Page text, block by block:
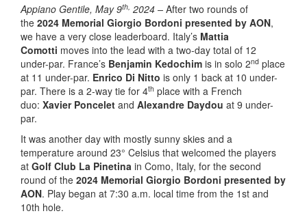
Appiano Gentile, May 9th, 2024 – After two rounds of
the 2024 Memorial Giorgio Bordoni presented by AON,
we have a very close leaderboard. Italy’s Mattia
Comotti moves into the lead with a two-day total of 12
under-par. France’s Benjamin Kedochim is in solo 2nd place
at 11 under-par. Enrico Di Nitto is only 1 back at 10 under-
par. There is a 2-way tie for 4th place with a French
duo: Xavier Poncelet and Alexandre Daydou at 9 under-
par.
It was another day with mostly sunny skies and a
temperature around 23° Celsius that welcomed the players
at Golf Club La Pinetina in Como, Italy, for the second
round of the 2024 Memorial Giorgio Bordoni presented by
AON. Play began at 7:30 a.m. local time from the 1st and
10th hole.